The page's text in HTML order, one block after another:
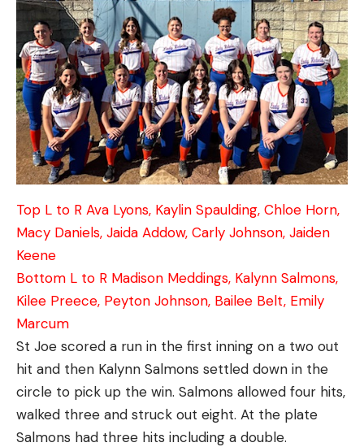
Top L to R Ava Lyons, Kaylin Spaulding, Chloe Horn,
Macy Daniels, Jaida Addow, Carly Johnson, Jaiden
Keene
Bottom L to R Madison Meddings, Kalynn Salmons,
Kilee Preece, Peyton Johnson, Bailee Belt, Emily
Marcum
St Joe scored a run in the first inning on a two out
hit and then Kalynn Salmons settled down in the
circle to pick up the win. Salmons allowed four hits,
walked three and struck out eight. At the plate
Salmons had three hits including a double.